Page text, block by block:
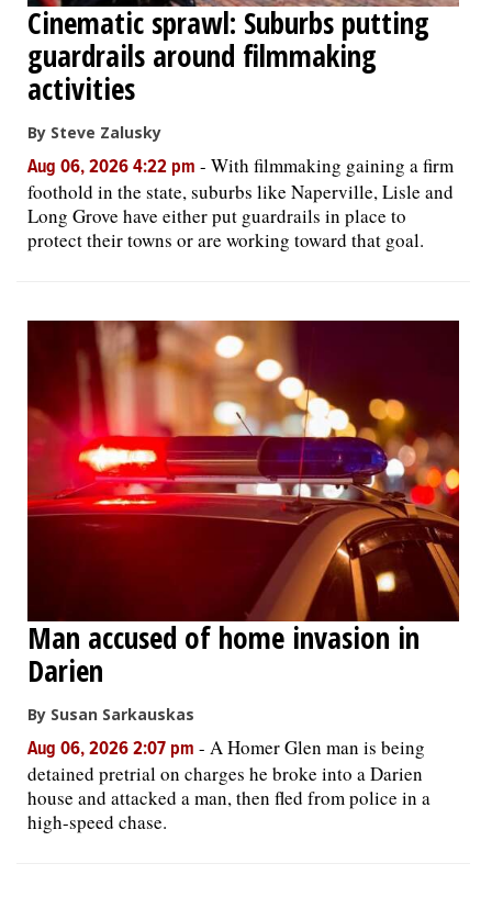
Cinematic sprawl: Suburbs putting
guardrails around filmmaking
activities
By Steve Zalusky
Aug 06, 2026 4:22 pm - With filmmaking gaining a firm
foothold in the state, suburbs like Naperville, Lisle and
Long Grove have either put guardrails in place to
protect their towns or are working toward that goal.
Man accused of home invasion in
Darien
By Susan Sarkauskas
Aug 06, 2026 2:07 pm - A Homer Glen man is being
detained pretrial on charges he broke into a Darien
house and attacked a man, then fled from police in a
high-speed chase.